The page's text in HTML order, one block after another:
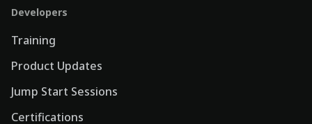
Developers
Training
Product Updates
Jump Start Sessions
Certifications